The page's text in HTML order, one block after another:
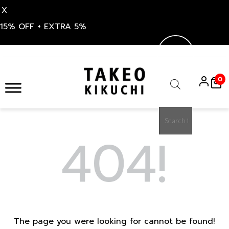
X
15% OFF + EXTRA 5%
content
search
0
404!
The page you were looking for cannot be found!